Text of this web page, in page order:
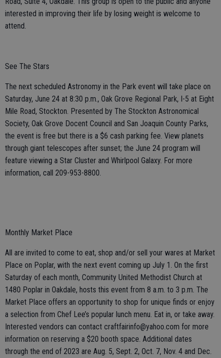
interested in improving their life by losing weight is welcome to
attend.
See The Stars
The next scheduled Astronomy in the Park event will take place on
Saturday, June 24 at 8:30 p.m., Oak Grove Regional Park, I-5 at Eight
Mile Road, Stockton. Presented by The Stockton Astronomical
Society, Oak Grove Docent Council and San Joaquin County Parks,
the event is free but there is a $6 cash parking fee. View planets
through giant telescopes after sunset; the June 24 program will
feature viewing a Star Cluster and Whirlpool Galaxy. For more
information, call 209-953-8800.
Monthly Market Place
All are invited to come to eat, shop and/or sell your wares at Market
Place on Poplar, with the next event coming up July 1. On the first
Saturday of each month, Community United Methodist Church at
1480 Poplar in Oakdale, hosts this event from 8 a.m. to 3 p.m. The
Market Place offers an opportunity to shop for unique finds or enjoy
a selection from Chef Lee’s popular lunch menu. Eat in, or take away.
Interested vendors can contact craftfairinfo@yahoo.com for more
information on reserving a $20 booth space. Additional dates
through the end of 2023 are Aug. 5, Sept. 2, Oct. 7, Nov. 4 and Dec.